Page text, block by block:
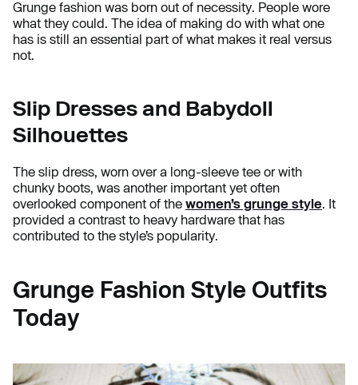
Grunge fashion was born out of necessity. People wore
what they could. The idea of making do with what one
has is still an essential part of what makes it real versus
not.
Slip Dresses and Babydoll
Silhouettes
The slip dress, worn over a long-sleeve tee or with
chunky boots, was another important yet often
overlooked component of the women’s grunge style. It
provided a contrast to heavy hardware that has
contributed to the style’s popularity.
Grunge Fashion Style Outfits
Today